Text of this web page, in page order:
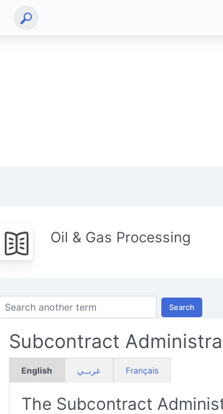
Oil & Gas Processing
Search
Subcontract
English عربــي Français
The Subcontract